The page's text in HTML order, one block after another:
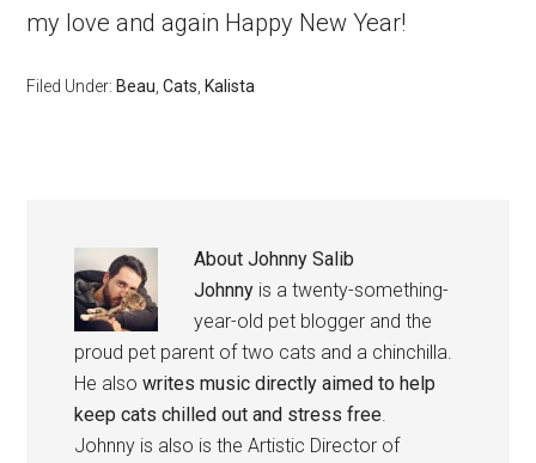
my love and again Happy New Year!
Filed Under: Beau ,Cats Kalista
AboutJohnny Salib
Johnny is a twenty-something-
year-old pet blogger and the
proud pet parent of two cats and a chinchilla.
He alsowrites music directly aimed to help
keep cats chilled out and stress free.
Johnny is also is the Artistic Director of